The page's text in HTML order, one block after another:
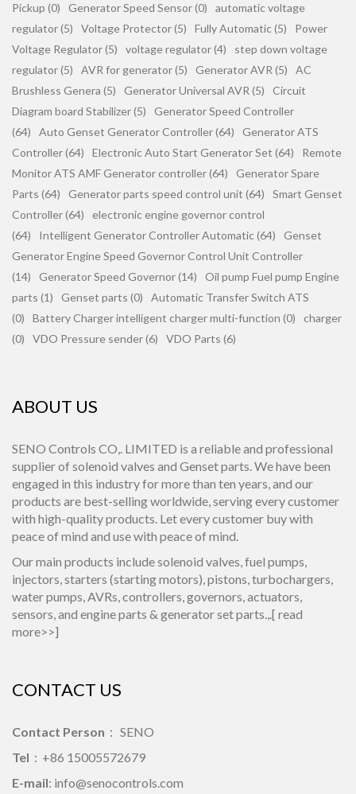
Pickup (0)
Generator Speed Sensor (0)
automatic voltage
regulator (5)
Voltage Protector (5) Fully Automatic (5)
Power
Voltage Regulator (5)
voltage regulator (4)
step down voltage
regulator (5)
AVR for generator (5) Generator AVR (5)
AC
Brushless Genera (5)
Generator Universal AVR (5)
Circuit
Diagram board Stabilizer (5)
Generator Speed Controller
(64)
Auto Genset Generator Controller (64)
Generator ATS
Controller (64)
Electronic Auto Start Generator Set (64)
Remote
Monitor ATS AMF Generator controller (64)
Generator Spare
Parts (64)
Generator parts speed control unit (64)
Smart Genset
Controller (64)
electronic engine governor control
(64)
Intelligent Generator Controller Automatic (64)
Genset
Generator Engine Speed Governor Control Unit Controller
(14)
Generator Speed Governor (14)
Oil pump Fuel pump Engine
parts (1)
Genset parts (0)
Automatic Transfer Switch ATS
(0)
Battery Charger intelligent charger multi-function (0)
charger
(0)
VDO Pressure sender (6) VDO Parts (6)
ABOUT US
SENO Controls CO,. LIMITED is a reliable and professional
supplier of solenoid valves and Genset parts. We have been
engaged in this industry for more than ten years, and our
products are best-selling worldwide, serving every customer
with high-quality products. Let every customer buy with
peace of mind and use with peace of mind.
Our main products include solenoid valves, fuel pumps,
injectors, starters (starting motors), pistons, turbochargers,
water pumps, AVRs, controllers, governors, actuators,
sensors, and engine parts & generator set parts.,.[ read
more>>]
CONTACT US
Contact Person ： SENO
Tel ：+86 15005572679
E-mail: info@senocontrols.com